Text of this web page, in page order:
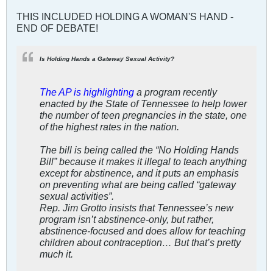
THIS INCLUDED HOLDING A WOMAN'S HAND -
END OF DEBATE!
Is Holding Hands a Gateway Sexual Activity?
The AP is highlighting a program recently
enacted by the State of Tennessee to help lower
the number of teen pregnancies in the state, one
of the highest rates in the nation.
The bill is being called the “No Holding Hands
Bill” because it makes it illegal to teach anything
except for abstinence, and it puts an emphasis
on preventing what are being called “gateway
sexual activities”.
Rep. Jim Grotto insists that Tennessee’s new
program isn’t abstinence-only, but rather,
abstinence-focused and does allow for teaching
children about contraception… But that’s pretty
much it.